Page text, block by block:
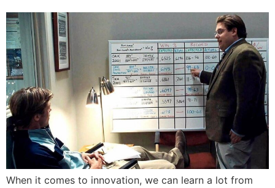
When it comes to innovation, we can learn a lot from